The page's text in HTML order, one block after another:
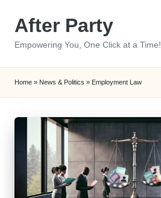
After Party
Empowering You, One Click at a Time!
Home » News & Politics » Employment Law